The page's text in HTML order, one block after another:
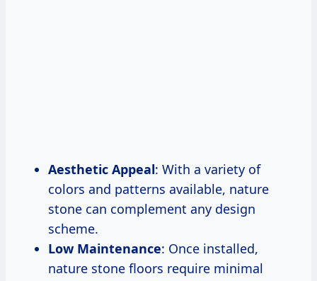
Aesthetic Appeal: With a variety of
colors and patterns available, nature
stone can complement any design
scheme.
Low Maintenance: Once installed,
nature stone floors require minimal